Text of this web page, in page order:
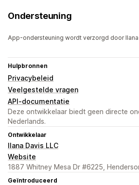
Ondersteuning
App-ondersteuning wordt verzorgd door Ilana
Hulpbronnen
Privacybeleid
Veelgestelde vragen
API-documentatie
Deze ontwikkelaar biedt geen directe
Nederlands.
Ontwikkelaar
Ilana Davis LLC
Website
1887 Whitney Mesa Dr #6225,
Geïntroduceerd